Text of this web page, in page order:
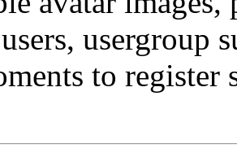
usergroup
to register